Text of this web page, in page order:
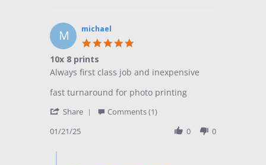
on
3
Dec
2020
M michael
10x 8 prints
Review
michael
21
2025
review
10x
prints
Always first class job and inexpensive
fast turnaround for photo printing
Share
Comments (1)
01/21/25
0 0